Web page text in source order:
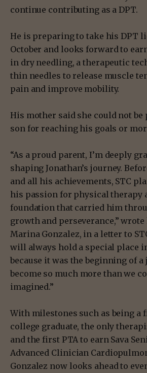
continue contributing as a DPT.
He is preparing to take his DPT
October and looks forward to
in dry needling, a therapeutic
thin needles to release muscle
pain and improve mobility.
His mother said she could not be
son for reaching his goals or
“As a proud parent, I’m deeply
shaping Jonathan’s journey.
and all his achievements, STC
his passion for physical therapy
foundation that carried him
growth and perseverance,”
Marina Gonzalez, in a letter to
will always hold a special place
because it was the beginning of a
become so much more than we
imagined.”
With milestones such as being a
college graduate, the only
and the first PTA to earn Sava
Advanced Clinician
Gonzalez now looks ahead to